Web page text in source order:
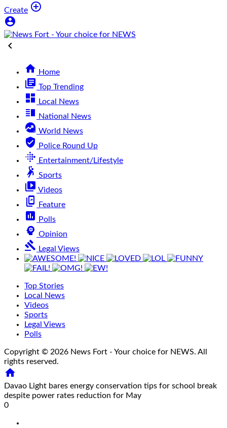
Create 


 Home
library_books Top Trending
dashboard Local News
vertical_split National News
data_exploration World News
verified_user Police Round Up
fitbit Entertainment/Lifestyle
sports_handball Sports
video_library Videos
offline_share Feature
poll Polls
psychology Opinion
gavel Legal Views
Top Stories
Local News
Videos
Sports
Legal Views
Polls
Copyright © 2026 News Fort - Your choice for NEWS. All
rights reserved.

Davao Light bares energy conservation tips for school break
despite power rates reduction for May
0